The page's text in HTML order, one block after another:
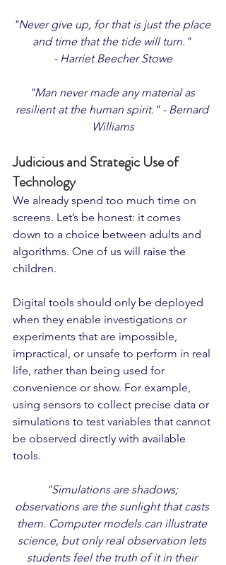
"Never give up, for that is just the place
and time that the tide will turn."
- Harriet Beecher Stowe
"Man never made any material as
resilient at the human spirit." - Bernard
Williams
Judicious and Strategic Use of
Technology
We already spend too much time on
screens. Let’s be honest: it comes
down to a choice between adults and
algorithms. One of us will raise the
children.
Digital tools should only be deployed
when they enable investigations or
experiments that are impossible,
impractical, or unsafe to perform in real
life, rather than being used for
convenience or show. For example,
using sensors to collect precise data or
simulations to test variables that cannot
be observed directly with available
tools.
"Simulations are shadows;
observations are the sunlight that casts
them. Computer models can illustrate
science, but only real observation lets
students feel the truth of it in their